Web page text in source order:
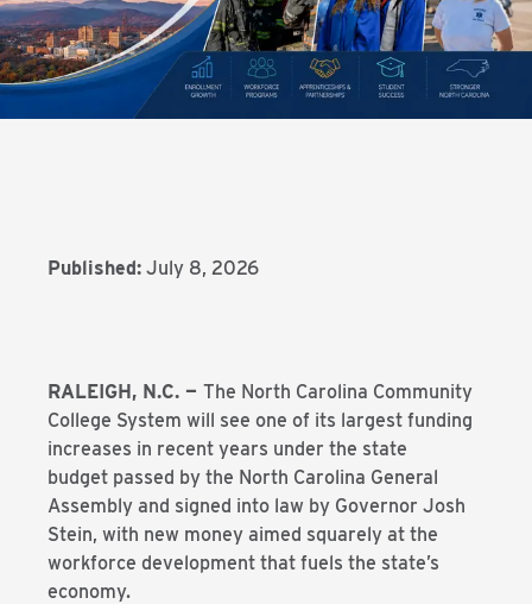
Published: July 8, 2026
RALEIGH, N.C. — The North Carolina Community
College System will see one of its largest funding
increases in recent years under the state
budget passed by the North Carolina General
Assembly and signed into law by Governor Josh
Stein, with new money aimed squarely at the
workforce development that fuels the state’s
economy.